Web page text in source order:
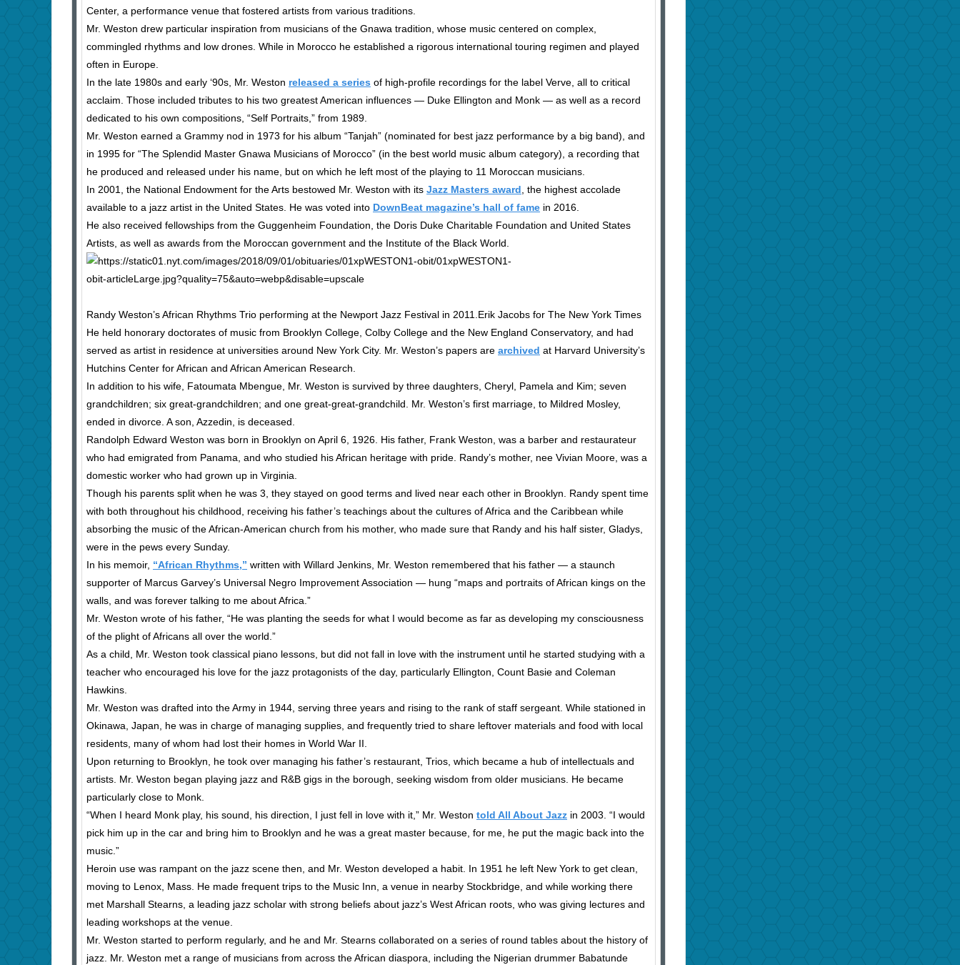
Center, a performance venue that fostered artists from various traditions.
Mr. Weston drew particular inspiration from musicians of the Gnawa tradition, whose music centered on complex,
commingled rhythms and low drones. While in Morocco he established a rigorous international touring regimen and played
often in Europe.
In the late 1980s and early ‘90s, Mr. Weston released a series of high-profile recordings for the label Verve, all to critical
acclaim. Those included tributes to his two greatest American influences — Duke Ellington and Monk — as well as a record
dedicated to his own compositions, “Self Portraits,” from 1989.
Mr. Weston earned a Grammy nod in 1973 for his album “Tanjah” (nominated for best jazz performance by a big band), and
in 1995 for “The Splendid Master Gnawa Musicians of Morocco” (in the best world music album category), a recording that
he produced and released under his name, but on which he left most of the playing to 11 Moroccan musicians.
In 2001, the National Endowment for the Arts bestowed Mr. Weston with its Jazz Masters award, the highest accolade
available to a jazz artist in the United States. He was voted into DownBeat magazine’s hall of fame in 2016.
He also received fellowships from the Guggenheim Foundation, the Doris Duke Charitable Foundation and United States
Artists, as well as awards from the Moroccan government and the Institute of the Black World.
Randy Weston’s African Rhythms Trio performing at the Newport Jazz Festival in 2011.Erik Jacobs for The New York Times
He held honorary doctorates of music from Brooklyn College, Colby College and the New England Conservatory, and had
served as artist in residence at universities around New York City. Mr. Weston’s papers are archived at Harvard University’s
Hutchins Center for African and African American Research.
In addition to his wife, Fatoumata Mbengue, Mr. Weston is survived by three daughters, Cheryl, Pamela and Kim; seven
grandchildren; six great-grandchildren; and one great-great-grandchild. Mr. Weston’s first marriage, to Mildred Mosley,
ended in divorce. A son, Azzedin, is deceased.
Randolph Edward Weston was born in Brooklyn on April 6, 1926. His father, Frank Weston, was a barber and restaurateur
who had emigrated from Panama, and who studied his African heritage with pride. Randy’s mother, nee Vivian Moore, was a
domestic worker who had grown up in Virginia.
Though his parents split when he was 3, they stayed on good terms and lived near each other in Brooklyn. Randy spent time
with both throughout his childhood, receiving his father’s teachings about the cultures of Africa and the Caribbean while
absorbing the music of the African-American church from his mother, who made sure that Randy and his half sister, Gladys,
were in the pews every Sunday.
In his memoir, “African Rhythms,” written with Willard Jenkins, Mr. Weston remembered that his father — a staunch
supporter of Marcus Garvey’s Universal Negro Improvement Association — hung “maps and portraits of African kings on the
walls, and was forever talking to me about Africa.”
Mr. Weston wrote of his father, “He was planting the seeds for what I would become as far as developing my consciousness
of the plight of Africans all over the world.”
As a child, Mr. Weston took classical piano lessons, but did not fall in love with the instrument until he started studying with a
teacher who encouraged his love for the jazz protagonists of the day, particularly Ellington, Count Basie and Coleman
Hawkins.
Mr. Weston was drafted into the Army in 1944, serving three years and rising to the rank of staff sergeant. While stationed in
Okinawa, Japan, he was in charge of managing supplies, and frequently tried to share leftover materials and food with local
residents, many of whom had lost their homes in World War II.
Upon returning to Brooklyn, he took over managing his father’s restaurant, Trios, which became a hub of intellectuals and
artists. Mr. Weston began playing jazz and R&B gigs in the borough, seeking wisdom from older musicians. He became
particularly close to Monk.
“When I heard Monk play, his sound, his direction, I just fell in love with it,” Mr. Weston told All About Jazz in 2003. “I would
pick him up in the car and bring him to Brooklyn and he was a great master because, for me, he put the magic back into the
music.”
Heroin use was rampant on the jazz scene then, and Mr. Weston developed a habit. In 1951 he left New York to get clean,
moving to Lenox, Mass. He made frequent trips to the Music Inn, a venue in nearby Stockbridge, and while working there
met Marshall Stearns, a leading jazz scholar with strong beliefs about jazz’s West African roots, who was giving lectures and
leading workshops at the venue.
Mr. Weston started to perform regularly, and he and Mr. Stearns collaborated on a series of round tables about the history of
jazz. Mr. Weston met a range of musicians from across the African diaspora, including the Nigerian drummer Babatunde